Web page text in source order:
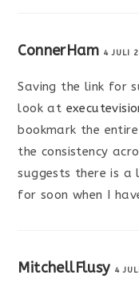
ConnerHam 4 JULI
Saving the link for
look at
bookmark the
the consistency
suggests there is a
for soon when I
MitchellFlusy 4